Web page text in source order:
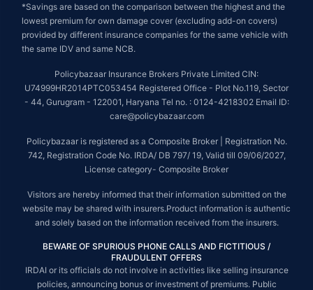
*Savings are based on the comparison between the highest and the
lowest premium for own damage cover (excluding add-on covers)
provided by different insurance companies for the same vehicle with
the same IDV and same NCB.
Policybazaar Insurance Brokers Private Limited CIN:
U74999HR2014PTC053454 Registered Office - Plot No.119, Sector
- 44, Gurugram - 122001, Haryana Tel no. : 0124-4218302 Email ID:
care@policybazaar.com
Policybazaar is registered as a Composite Broker | Registration No.
742, Registration Code No. IRDA/ DB 797/ 19, Valid till 09/06/2027,
License category- Composite Broker
Visitors are hereby informed that their information submitted on the
website may be shared with insurers.Product information is authentic
and solely based on the information received from the insurers.
BEWARE OF SPURIOUS PHONE CALLS AND FICTITIOUS /
FRAUDULENT OFFERS
IRDAI or its officials do not involve in activities like selling insurance
policies, announcing bonus or investment of premiums. Public